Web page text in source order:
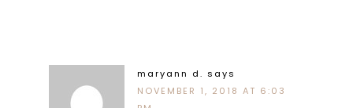
maryann d. says
NOVEMBER 1, 2018 AT 6:03